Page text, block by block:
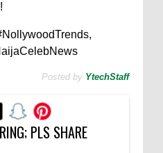
Posted by YtechStaff
PLS SHARE